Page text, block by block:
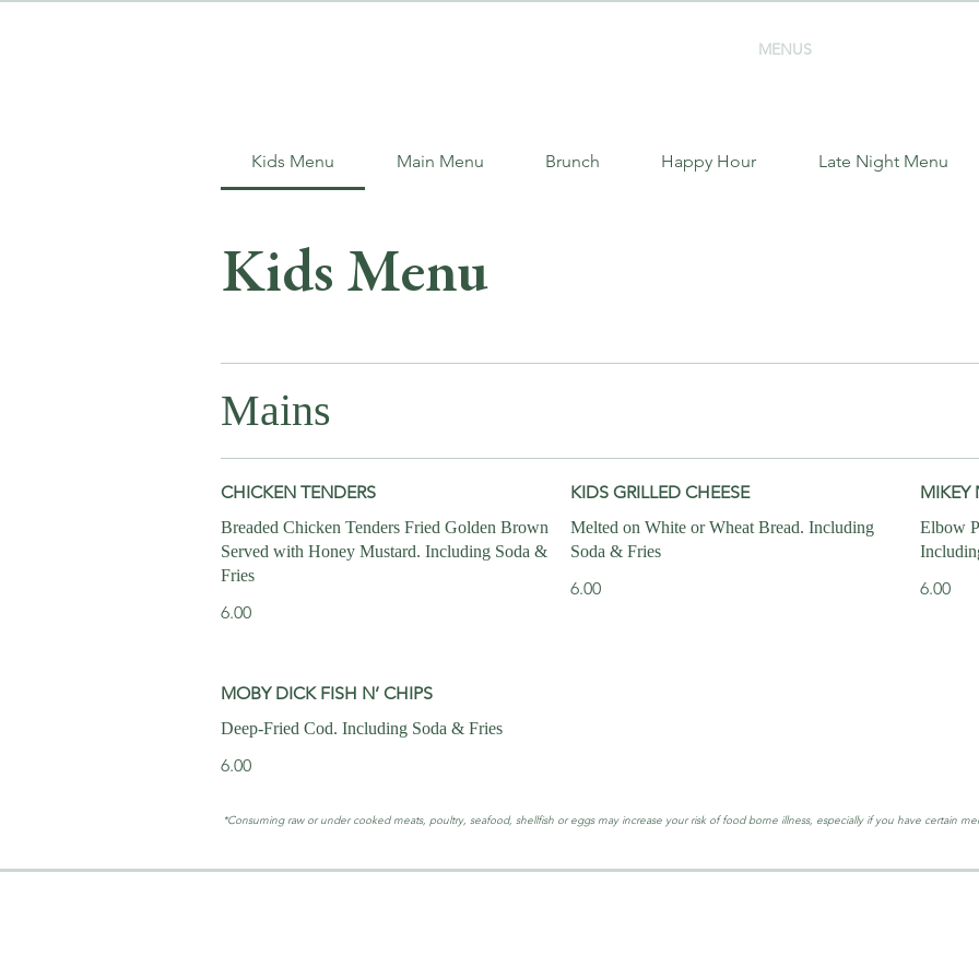
MENUS
Kids Menu Main Menu Brunch Happy Hour Late Night Menu
Kids Menu
Mains
CHICKEN TENDERS
Breaded Chicken Tenders Fried Golden Brown
Served with Honey Mustard. Including Soda &
Fries
6.00
KIDS GRILLED CHEESE
Melted on White or Wheat Bread. Including
Soda & Fries
6.00
MIKEY
Elbow
6.00
MOBY DICK FISH N’ CHIPS
Deep-Fried Cod. Including Soda & Fries
6.00
*Consuming raw or under cooked meats, poultry, seafood, shellfish or eggs may increase your risk of food borne illness, especially if you have certain